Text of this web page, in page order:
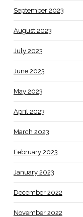
September 2023
August 2023
July 2023
June 2023
May 2023
April 2023
March 2023
February 2023
January 2023
December 2022
November 2022